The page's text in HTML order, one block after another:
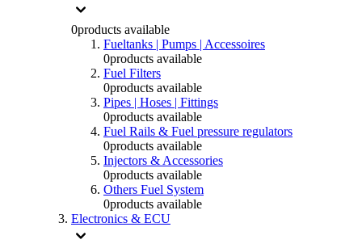
0products available
Fueltanks | Pumps | Accessoires
0products available
Fuel Filters
0products available
Pipes | Hoses | Fittings
0products available
Fuel Rails & Fuel pressure regulators
0products available
Injectors & Accessories
0products available
Others Fuel System
0products available
Electronics & ECU